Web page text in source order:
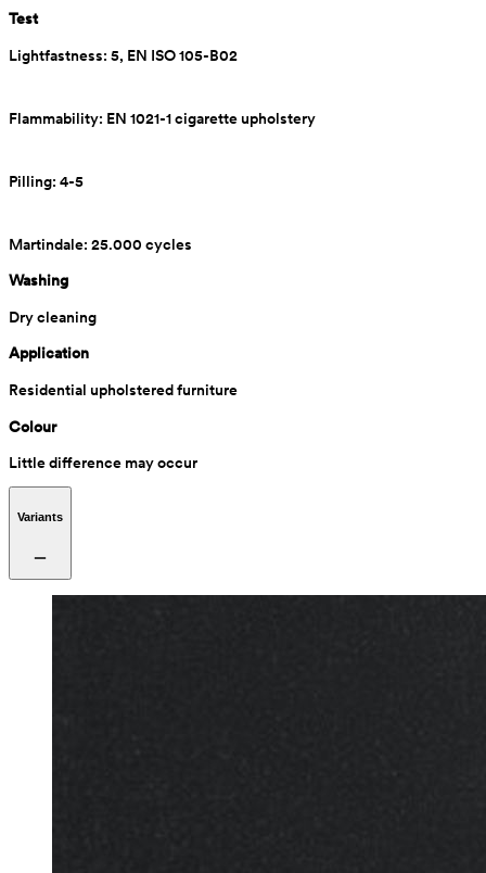
Test
Lightfastness: 5, EN ISO 105-B02
Flammability: EN 1021-1 cigarette upholstery
Pilling: 4-5
Martindale: 25.000 cycles
Washing
Dry cleaning
Application
Residential upholstered furniture
Colour
Little difference may occur
Variants